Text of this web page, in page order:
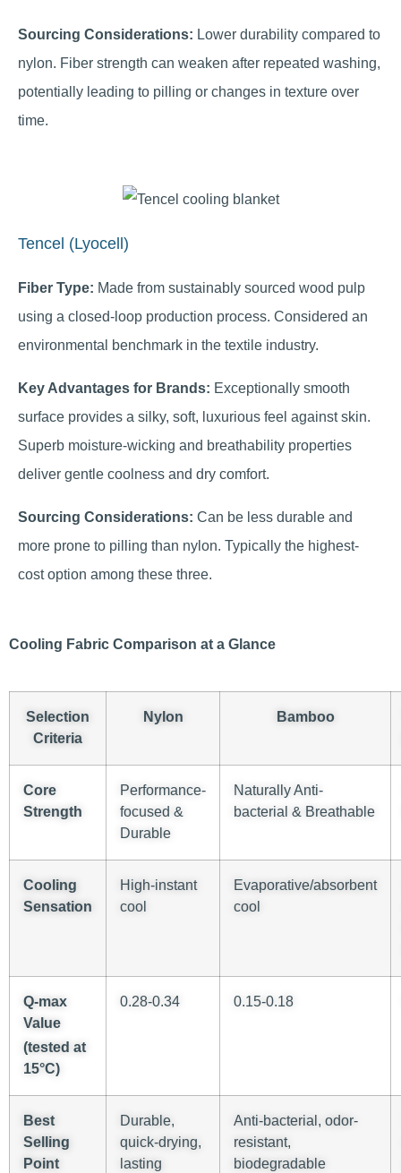
Sourcing Considerations: Lower durability compared to
nylon. Fiber strength can weaken after repeated washing,
potentially leading to pilling or changes in texture over
time.
Tencel (Lyocell)
Fiber Type: Made from sustainably sourced wood pulp
using a closed-loop production process. Considered an
environmental benchmark in the textile industry.
Key Advantages for Brands: Exceptionally smooth
surface provides a silky, soft, luxurious feel against skin.
Superb moisture-wicking and breathability properties
deliver gentle coolness and dry comfort.
Sourcing Considerations: Can be less durable and
more prone to pilling than nylon. Typically the highest-
cost option among these three.
Cooling Fabric Comparison at a Glance
Selection
Criteria
Nylon Bamboo
Core
Strength
Performance-
focused &
Durable
Naturally Anti-
bacterial & Breathable
Cooling
Sensation
High-instant
cool
Evaporative/absorbent
cool
Q-max
Value
(tested at
15°C)
0.28-0.34 0.15-0.18
Best
Selling
Point
Durable,
quick-drying,
lasting
Anti-bacterial, odor-
resistant,
biodegradable